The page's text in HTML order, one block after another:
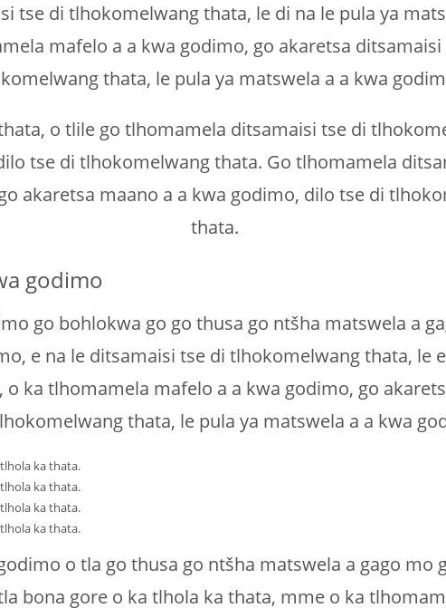
tse di tlhokomelwang thata, le di na le pula ya
mafelo a a kwa godimo, go akaretsa
thata, le pula ya matswela a a kwa
o tlile go tlhomamela ditsamaisi tse di
tse di tlhokomelwang thata. Go tlhomamela
akaretsa maano a a kwa godimo, dilo tse di
thata.
godimo
go bohlokwa go go thusa go ntšha matswela a
e na le ditsamaisi tse di tlhokomelwang thata, le
ka tlhomamela mafelo a a kwa godimo, go
thata, le pula ya matswela a a kwa
ka thata.
ka thata.
ka thata.
ka thata.
o tla go thusa go ntšha matswela a gago mo
bona gore o ka tlhola ka thata, mme o ka